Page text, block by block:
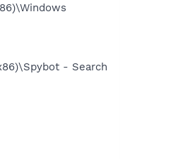
- Search